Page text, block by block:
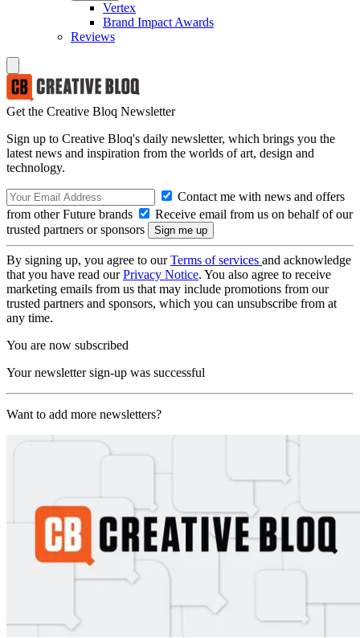
Vertex
Brand Impact Awards
Reviews
Get the Creative Bloq Newsletter
Sign up to Creative Bloq's daily newsletter, which brings you the
latest news and inspiration from the worlds of art, design and
technology.
Contact me with news and offers
from other Future brands
Receive email from us on behalf of our
trusted partners or sponsors
By signing up, you agree to ourTerms of services and acknowledge
that you have read ourPrivacy Notice. You also agree to receive
marketing emails from us that may include promotions from our
trusted partners and sponsors, which you can unsubscribe from at
any time.
You are now subscribed
Your newsletter sign-up was successful
Want to add more newsletters?